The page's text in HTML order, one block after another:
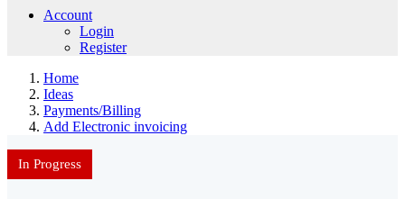
Account
Login
Register
Home
Ideas
Payments/Billing
Add Electronic invoicing
In Progress